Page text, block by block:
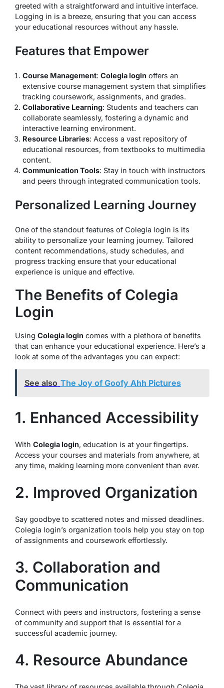
greeted with a straightforward and intuitive interface.
Logging in is a breeze, ensuring that you can access
your educational resources without any hassle.
Features that Empower
Course Management: Colegia login offers an
extensive course management system that simplifies
tracking coursework, assignments, and grades.
Collaborative Learning: Students and teachers can
collaborate seamlessly, fostering a dynamic and
interactive learning environment.
Resource Libraries: Access a vast repository of
educational resources, from textbooks to multimedia
content.
Communication Tools: Stay in touch with instructors
and peers through integrated communication tools.
Personalized Learning Journey
One of the standout features of Colegia login is its
ability to personalize your learning journey. Tailored
content recommendations, study schedules, and
progress tracking ensure that your educational
experience is unique and effective.
The Benefits of Colegia
Login
Using Colegia login comes with a plethora of benefits
that can enhance your educational experience. Here’s a
look at some of the advantages you can expect:
See also The Joy of Goofy Ahh Pictures
1. Enhanced Accessibility
With Colegia login, education is at your fingertips.
Access your courses and materials from anywhere, at
any time, making learning more convenient than ever.
2. Improved Organization
Say goodbye to scattered notes and missed deadlines.
Colegia login’s organization tools help you stay on top
of assignments and coursework effortlessly.
3. Collaboration and
Communication
Connect with peers and instructors, fostering a sense
of community and support that is essential for a
successful academic journey.
4. Resource Abundance